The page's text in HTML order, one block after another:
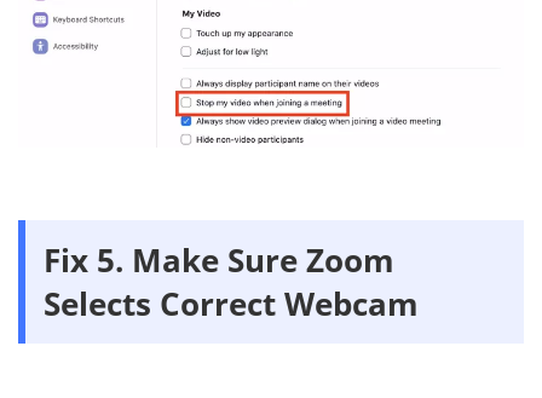
Fix 5. Make Sure Zoom
Selects Correct Webcam